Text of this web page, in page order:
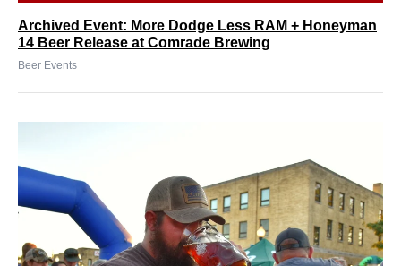
Archived Event: More Dodge Less RAM + Honeyman
14 Beer Release at Comrade Brewing
Beer Events